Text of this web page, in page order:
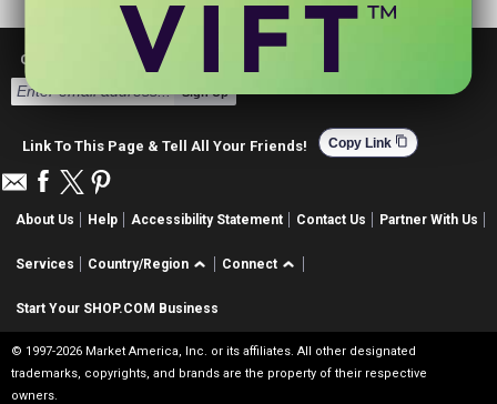
Get Email Deals & Earn Cashback
Sign Up
Link To This Page & Tell All Your Friends! Copy Link content_copy
About Us Help Accessibility Statement Contact Us Partner With Us
Services Country/Region Connect
Start Your SHOP.COM Business
© 1997-2026 Market America, Inc. or its affiliates. All other designated
trademarks, copyrights, and brands are the property of their respective
owners.